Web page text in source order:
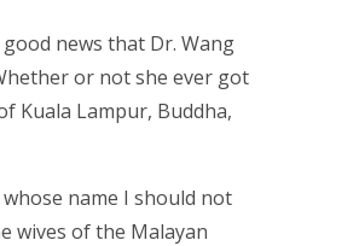
news that Dr. Wang
or not she ever got
Kuala Lampur, Buddha,
name I should not
wives of the Malayan